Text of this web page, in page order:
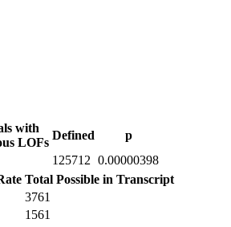
with
LOFs
Defined
p
125712 0.00000398
Total Possible in Transcript
3761
1561